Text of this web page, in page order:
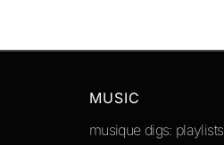
MUSIC
musique digs: playlists